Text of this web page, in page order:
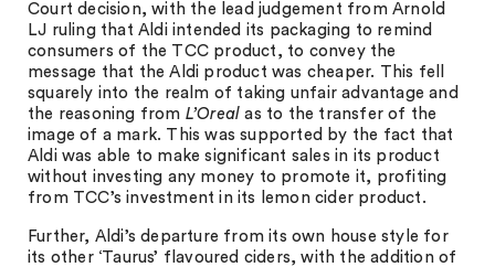
Court decision, with the lead judgement from Arnold
LJ ruling that Aldi intended its packaging to remind
consumers of the TCC product, to convey the
message that the Aldi product was cheaper. This fell
squarely into the realm of taking unfair advantage and
the reasoning from L’Orealas to the transfer of the
image of a mark. This was supported by the fact that
Aldi was able to make significant sales in its product
without investing any money to promote it, profiting
from TCC’s investment in its lemon cider product.
Further, Aldi’s departure from its own house style for
its other ‘Taurus’ flavoured ciders, with the addition of